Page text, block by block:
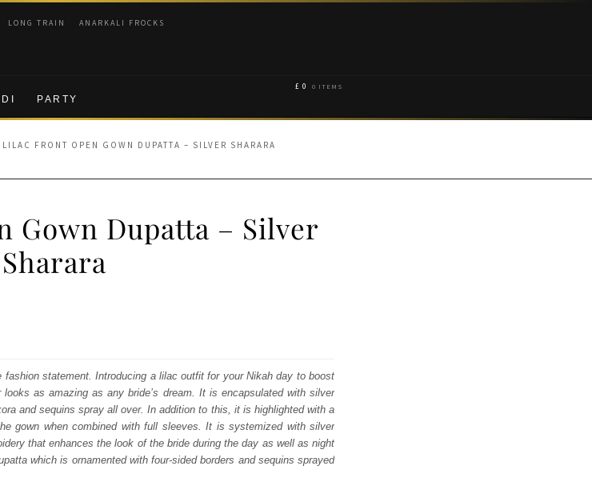
LONG TRAIN ANARKALI FROCKS
PARTY
£ 0 0 ITEMS
LILAC FRONT OPEN GOWN DUPATTA – SILVER SHARARA
Gown Dupatta – Silver
Sharara
statement. Introducing a lilac outfit for your Nikah day to boost
as amazing as any bride’s dream. It is encapsulated with silver
and sequins spray all over. In addition to this, it is highlighted with a
gown when combined with full sleeves. It is systemized with silver
that enhances the look of the bride during the day as well as night
which is ornamented with four-sided borders and sequins sprayed